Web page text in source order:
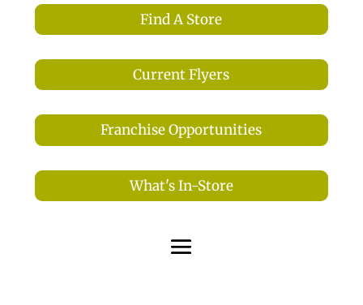
Find A Store
Current Flyers
Franchise Opportunities
What's In-Store